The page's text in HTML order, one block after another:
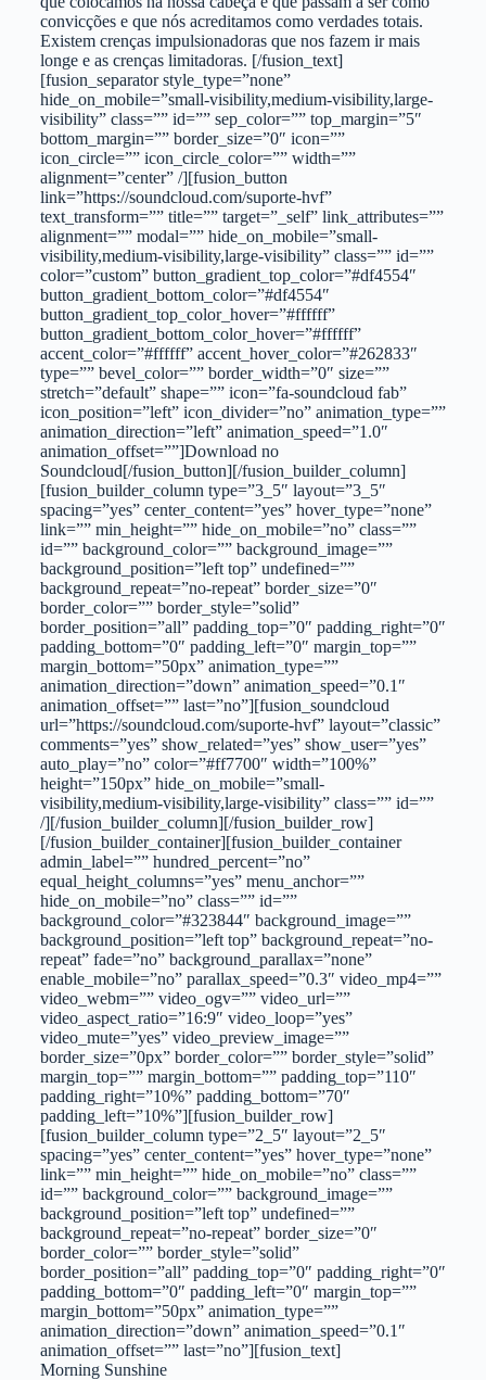
convicções e que nós acreditamos como verdades totais.
Existem crenças impulsionadoras que nos fazem ir mais
longe e as crenças limitadoras. [/fusion_text]
[fusion_separator style_type=”none”
hide_on_mobile=”small-visibility,medium-visibility,large-
visibility” class=”” id=”” sep_color=”” top_margin=”5″
bottom_margin=”” border_size=”0″ icon=””
icon_circle=”” icon_circle_color=”” width=””
alignment=”center” /][fusion_button
link=”https://soundcloud.com/suporte-hvf”
text_transform=”” title=”” target=”_self” link_attributes=””
alignment=”” modal=”” hide_on_mobile=”small-
visibility,medium-visibility,large-visibility” class=”” id=””
color=”custom” button_gradient_top_color=”#df4554″
button_gradient_bottom_color=”#df4554″
button_gradient_top_color_hover=”#ffffff”
button_gradient_bottom_color_hover=”#ffffff”
accent_color=”#ffffff” accent_hover_color=”#262833″
type=”” bevel_color=”” border_width=”0″ size=””
stretch=”default” shape=”” icon=”fa-soundcloud fab”
icon_position=”left” icon_divider=”no” animation_type=””
animation_direction=”left” animation_speed=”1.0″
animation_offset=””]Download no
Soundcloud[/fusion_button][/fusion_builder_column]
[fusion_builder_column type=”3_5″ layout=”3_5″
spacing=”yes” center_content=”yes” hover_type=”none”
link=”” min_height=”” hide_on_mobile=”no” class=””
id=”” background_color=”” background_image=””
background_position=”left top” undefined=””
background_repeat=”no-repeat” border_size=”0″
border_color=”” border_style=”solid”
border_position=”all” padding_top=”0″ padding_right=”0″
padding_bottom=”0″ padding_left=”0″ margin_top=””
margin_bottom=”50px” animation_type=””
animation_direction=”down” animation_speed=”0.1″
animation_offset=”” last=”no”][fusion_soundcloud
url=”https://soundcloud.com/suporte-hvf” layout=”classic”
comments=”yes” show_related=”yes” show_user=”yes”
auto_play=”no” color=”#ff7700″ width=”100%”
height=”150px” hide_on_mobile=”small-
visibility,medium-visibility,large-visibility” class=”” id=””
/][/fusion_builder_column][/fusion_builder_row]
[/fusion_builder_container][fusion_builder_container
admin_label=”” hundred_percent=”no”
equal_height_columns=”yes” menu_anchor=””
hide_on_mobile=”no” class=”” id=””
background_color=”#323844″ background_image=””
background_position=”left top” background_repeat=”no-
repeat” fade=”no” background_parallax=”none”
enable_mobile=”no” parallax_speed=”0.3″ video_mp4=””
video_webm=”” video_ogv=”” video_url=””
video_aspect_ratio=”16:9″ video_loop=”yes”
video_mute=”yes” video_preview_image=””
border_size=”0px” border_color=”” border_style=”solid”
margin_top=”” margin_bottom=”” padding_top=”110″
padding_right=”10%” padding_bottom=”70″
padding_left=”10%”][fusion_builder_row]
[fusion_builder_column type=”2_5″ layout=”2_5″
spacing=”yes” center_content=”yes” hover_type=”none”
link=”” min_height=”” hide_on_mobile=”no” class=””
id=”” background_color=”” background_image=””
background_position=”left top” undefined=””
background_repeat=”no-repeat” border_size=”0″
border_color=”” border_style=”solid”
border_position=”all” padding_top=”0″ padding_right=”0″
padding_bottom=”0″ padding_left=”0″ margin_top=””
margin_bottom=”50px” animation_type=””
animation_direction=”down” animation_speed=”0.1″
animation_offset=”” last=”no”][fusion_text]
Morning Sunshine